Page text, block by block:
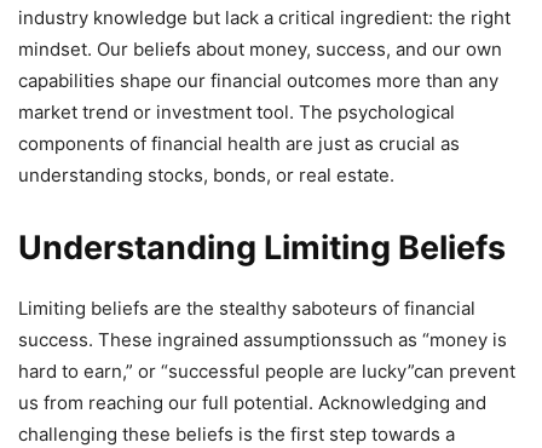
industry knowledge but lack a critical ingredient: the right
mindset. Our beliefs about money, success, and our own
capabilities shape our financial outcomes more than any
market trend or investment tool. The psychological
components of financial health are just as crucial as
understanding stocks, bonds, or real estate.
Understanding Limiting Beliefs
Limiting beliefs are the stealthy saboteurs of financial
success. These ingrained assumptionssuch as “money is
hard to earn,” or “successful people are lucky”can prevent
us from reaching our full potential. Acknowledging and
challenging these beliefs is the first step towards a